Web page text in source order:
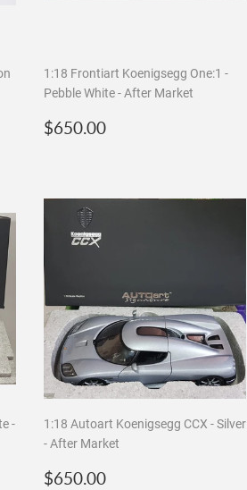
1:18 Frontiart Koenigsegg One:1 -
Pebble White - After Market
Regular
$650.00$650.00
-
1:18 Autoart Koenigsegg CCX - Silver
- After Market
Regular
$650.00$650.00